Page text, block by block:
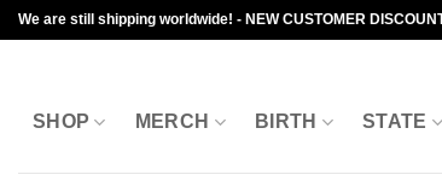
Skip
to
We are still shipping worldwide! - NEW CUSTOMER
SHOP MERCH BIRTH STATE